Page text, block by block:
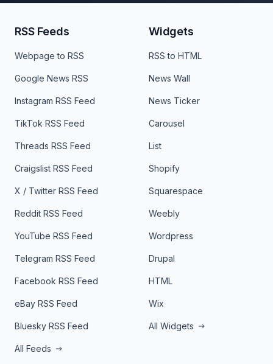
RSS Feeds
Webpage to RSS
Google News RSS
Instagram RSS Feed
TikTok RSS Feed
Threads RSS Feed
Craigslist RSS Feed
X / Twitter RSS Feed
Reddit RSS Feed
YouTube RSS Feed
Telegram RSS Feed
Facebook RSS Feed
eBay RSS Feed
Bluesky RSS Feed
All Feeds
Widgets
RSS to HTML
News Wall
News Ticker
Carousel
List
Shopify
Squarespace
Weebly
Wordpress
Drupal
HTML
Wix
All Widgets